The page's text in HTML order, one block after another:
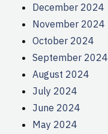
December 2024
November 2024
October 2024
September 2024
August 2024
July 2024
June 2024
May 2024